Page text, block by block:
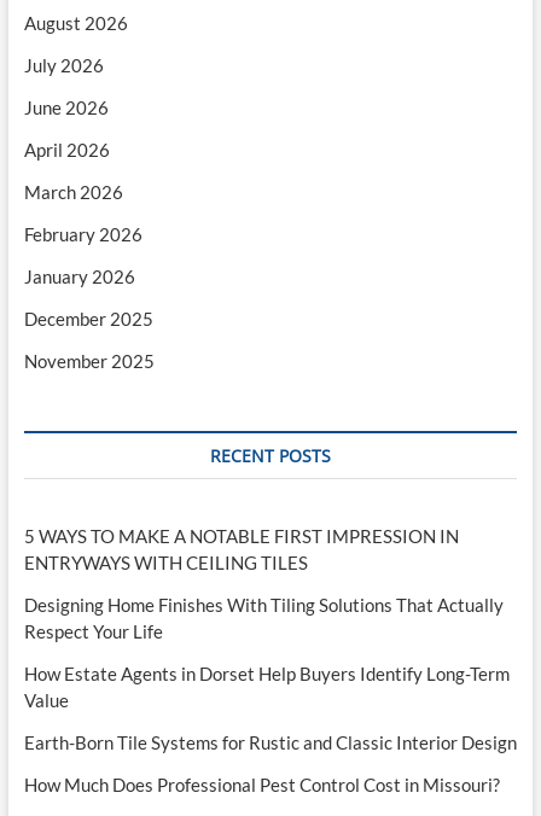
August 2026
July 2026
June 2026
April 2026
March 2026
February 2026
January 2026
December 2025
November 2025
RECENT POSTS
5 WAYS TO MAKE A NOTABLE FIRST IMPRESSION IN
ENTRYWAYS WITH CEILING TILES
Designing Home Finishes With Tiling Solutions That Actually
Respect Your Life
How Estate Agents in Dorset Help Buyers Identify Long-Term
Value
Earth-Born Tile Systems for Rustic and Classic Interior Design
How Much Does Professional Pest Control Cost in Missouri?